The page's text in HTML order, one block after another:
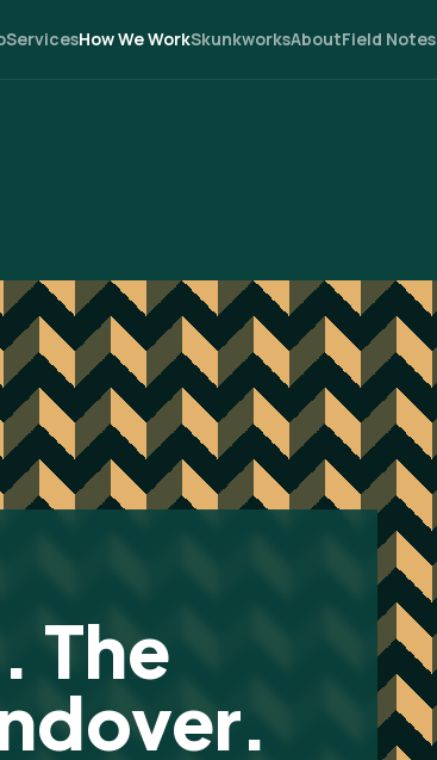
ServicesHow We WorkSkunkworksAboutField Notes
The